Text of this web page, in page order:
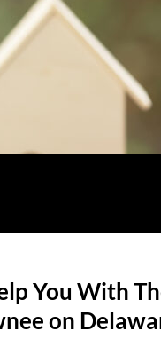
You With
on